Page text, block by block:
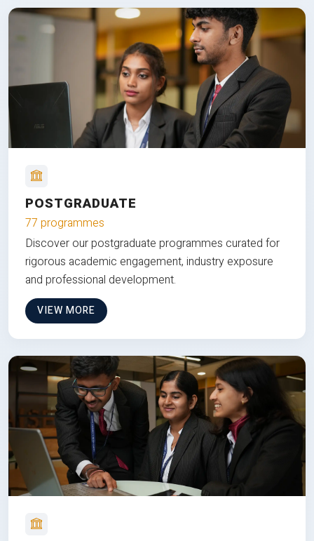
POSTGRADUATE
77 programmes
Discover our postgraduate programmes curated for
rigorous academic engagement, industry exposure
and professional development.
VIEW MORE